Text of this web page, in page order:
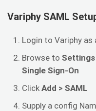
Variphy SAML
Login to Variphy
Browse to Settings
Single Sign-On
Click Add > SAML
Supply a config